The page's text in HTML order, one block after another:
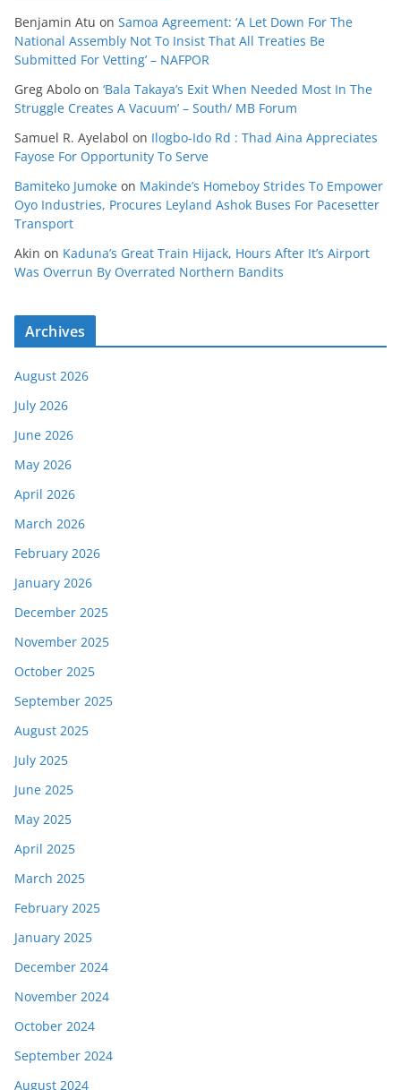
Benjamin Atu on Samoa Agreement: ‘A Let Down For The
National Assembly Not To Insist That All Treaties Be
Submitted For Vetting’ – NAFPOR
Greg Abolo on ‘Bala Takaya’s Exit When Needed Most In The
Struggle Creates A Vacuum’ – South/ MB Forum
Samuel R. Ayelabol on Ilogbo-Ido Rd : Thad Aina Appreciates
Fayose For Opportunity To Serve
Bamiteko Jumoke on Makinde’s Homeboy Strides To Empower
Oyo Industries, Procures Leyland Ashok Buses For Pacesetter
Transport
Akin on Kaduna’s Great Train Hijack, Hours After It’s Airport
Was Overrun By Overrated Northern Bandits
Archives
August 2026
July 2026
June 2026
May 2026
April 2026
March 2026
February 2026
January 2026
December 2025
November 2025
October 2025
September 2025
August 2025
July 2025
June 2025
May 2025
April 2025
March 2025
February 2025
January 2025
December 2024
November 2024
October 2024
September 2024
August 2024